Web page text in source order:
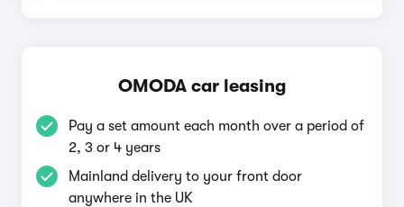
OMODA car leasing
Pay a set amount each month over a period of
2, 3 or 4 years
Mainland delivery to your front door
anywhere in the UK